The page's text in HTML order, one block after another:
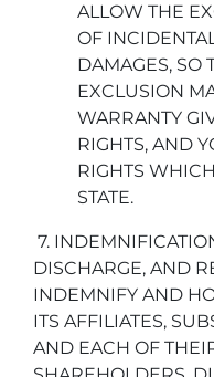
ALLOW THE
OF
DAMAGES, SO
EXCLUSION
WARRANTY
RIGHTS, AND
RIGHTS
STATE.
7.
DISCHARGE, AND
INDEMNIFY AND
ITS AFFILIATES,
AND EACH OF